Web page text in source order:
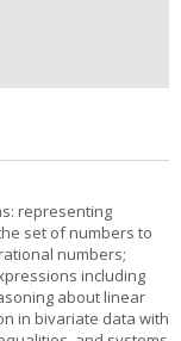
representing
set of numbers to
numbers;
including
about linear
in bivariate data with